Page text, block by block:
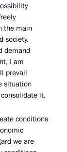
the main
society,
demand
I am
prevail
situation
it.
conditions
we are